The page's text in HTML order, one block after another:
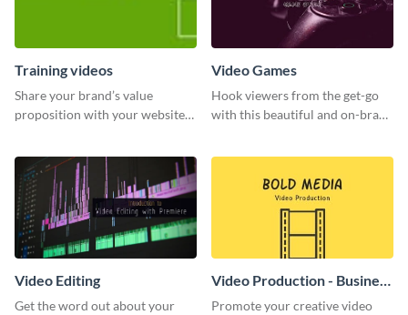
Training videos
Share your brand’s value
proposition with your website
Video Games
Hook viewers from the get-go
with this beautiful and on-brand
Video Editing
Get the word out about your
Video Production - Business
Card
Promote your creative video